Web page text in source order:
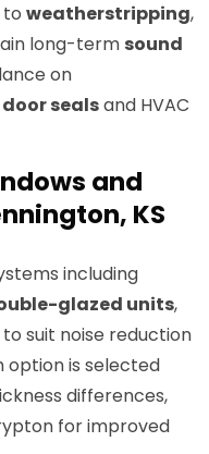
weatherstripping,
long-term sound
on
door sealsand HVAC
and
KS
including
glazed units,
suit noise reduction
option is selected
differences,
for improved